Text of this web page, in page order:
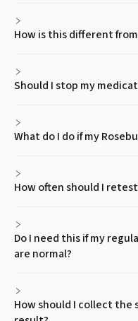
How is this different
Should I stop my
What do I do if my
How often should I
Do I need this if my
are normal?
How should I collect the